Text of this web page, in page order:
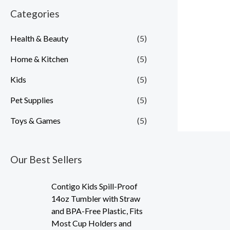
i
Categories
Health & Beauty (5)
Home & Kitchen (5)
Kids (5)
Pet Supplies (5)
Toys & Games (5)
Our Best Sellers
Contigo Kids Spill-Proof
14oz Tumbler with Straw
and BPA-Free Plastic, Fits
Most Cup Holders and